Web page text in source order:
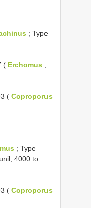
; Type
( Erchomus ;
( Coproporus
; Type
4000 to
( Coproporus